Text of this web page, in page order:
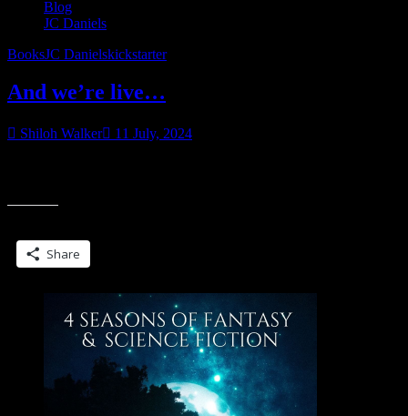
Blog
JC Daniels
BooksJC Danielskickstarter
And we’re live…
Shiloh Walker 11 July, 2024
Share